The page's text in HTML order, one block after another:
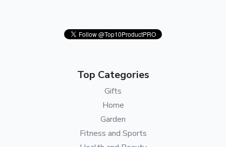
Top Categories
Gifts
Home
Garden
Fitness and Sports